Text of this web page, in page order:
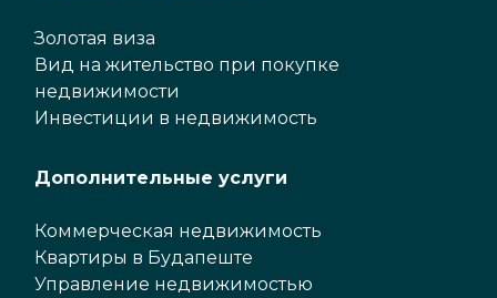
Золотая виза
Вид на жительство при покупке
недвижимости
Инвестиции в недвижимость
Дополнительные услуги
Коммерческая недвижимость
Квартиры в Будапеште
Управление недвижимостью